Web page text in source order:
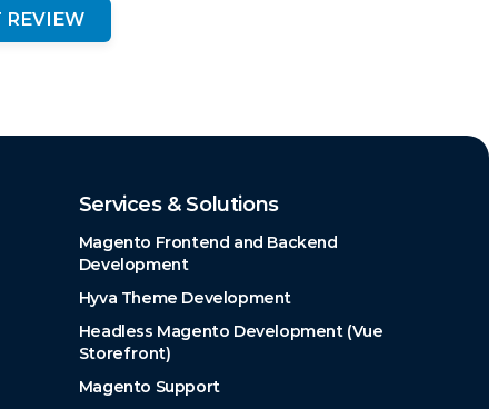
REVIEW
Services & Solutions
Magento Frontend and Backend
Development
Hyva Theme Development
Headless Magento Development (Vue
Storefront)
Magento Support